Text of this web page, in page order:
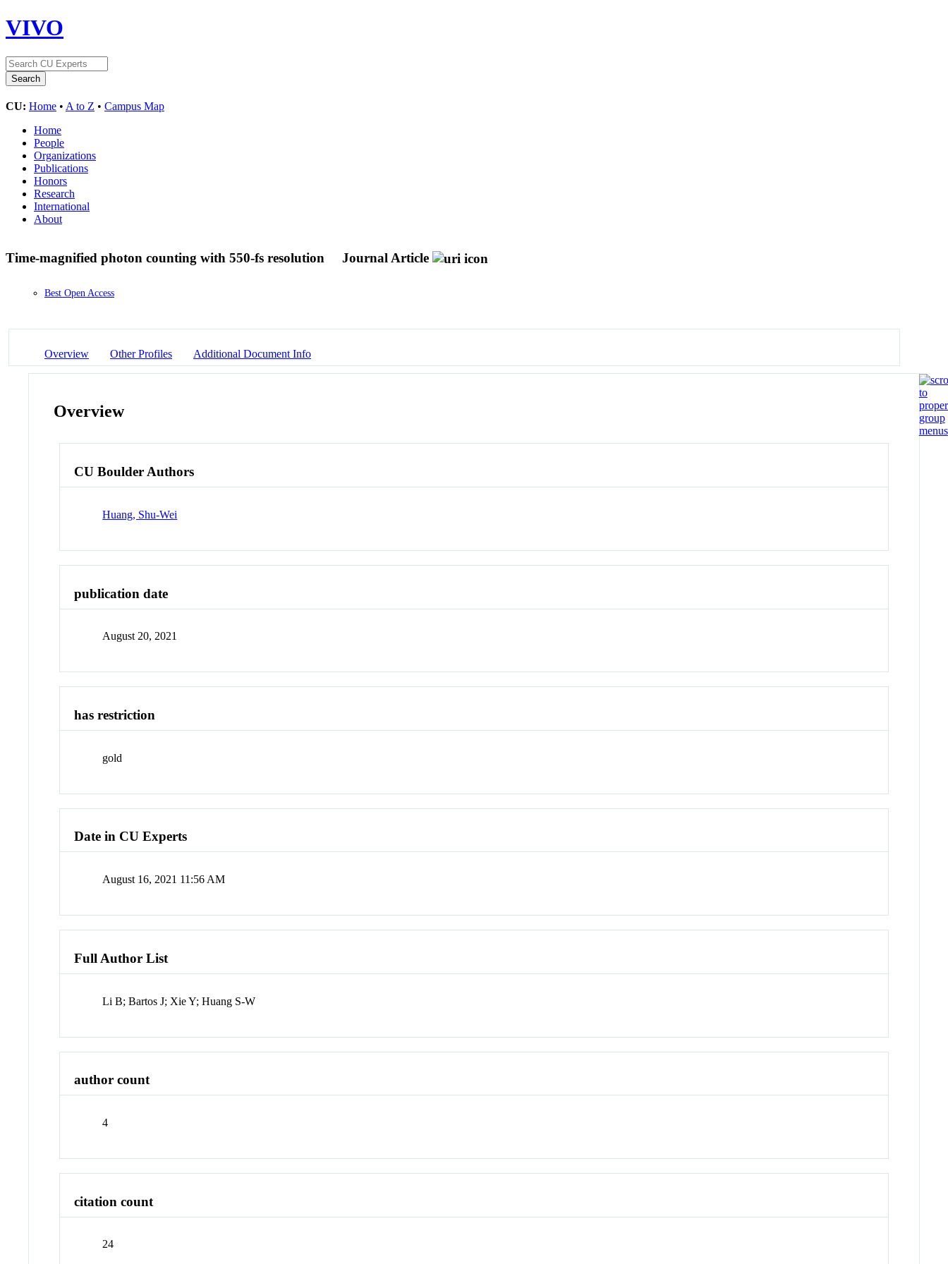
VIVO
CU: Home • A to Z • Campus Map
Home
People
Organizations
Publications
Honors
Research
International
About
Time-magnified photon counting with 550-fs resolution Journal Article
Best Open Access
Overview Other Profiles Additional Document Info
Overview
CU Boulder Authors
Huang, Shu-Wei
publication date
August 20, 2021
has restriction
gold
Date in CU Experts
August 16, 2021 11:56 AM
Full Author List
Li B; Bartos J; Xie Y; Huang S-W
author count
4
citation count
24